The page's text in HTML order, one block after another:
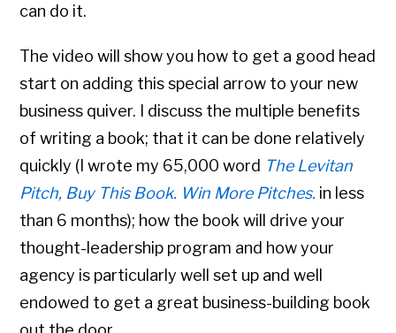
can do it.
The video will show you how to get a good head
start on adding this special arrow to your new
business quiver. I discuss the multiple benefits
of writing a book; that it can be done relatively
quickly (I wrote my 65,000 word The Levitan
Pitch, Buy This Book. Win More Pitches. in less
than 6 months); how the book will drive your
thought-leadership program and how your
agency is particularly well set up and well
endowed to get a great business-building book